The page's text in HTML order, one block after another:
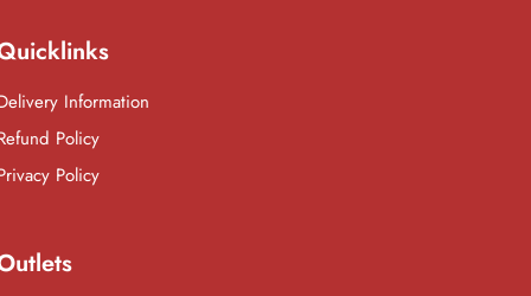
Information
Policy
Policy